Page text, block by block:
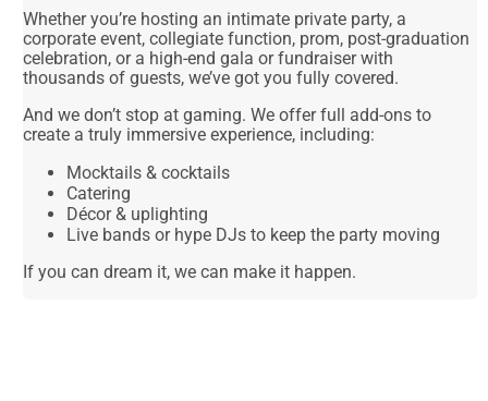
Whether you’re hosting an intimate private party, a
corporate event, collegiate function, prom, post-graduation
celebration, or a high-end gala or fundraiser with
thousands of guests, we’ve got you fully covered.
And we don’t stop at gaming. We offer full add-ons to
create a truly immersive experience, including:
Mocktails & cocktails
Catering
Décor & uplighting
Live bands or hype DJs to keep the party moving
If you can dream it, we can make it happen.